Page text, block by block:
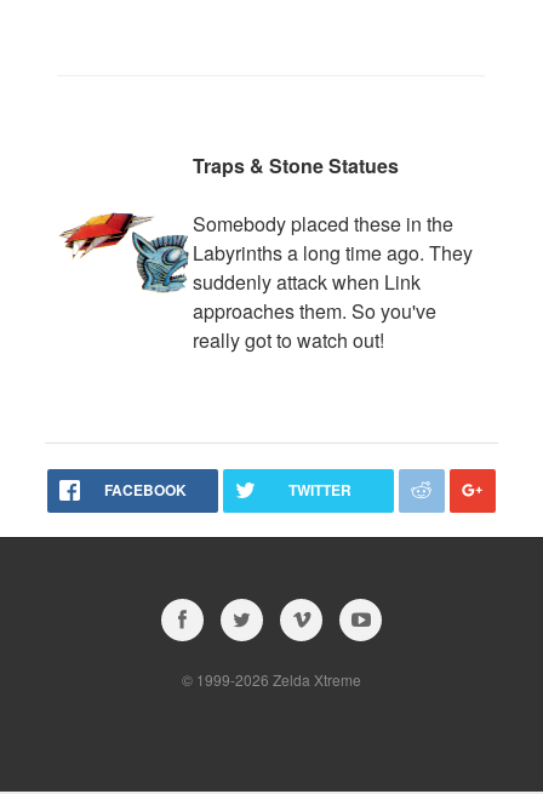
Traps & Stone Statues
Somebody placed these in the
Labyrinths a long time ago. They
suddenly attack when Link
approaches them. So you've
really got to watch out!
FACEBOOK TWITTER
© 1999-2026 Zelda Xtreme